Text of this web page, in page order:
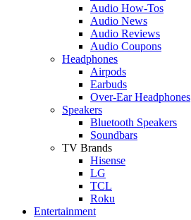
Audio How-Tos
Audio News
Audio Reviews
Audio Coupons
Headphones
Airpods
Earbuds
Over-Ear Headphones
Speakers
Bluetooth Speakers
Soundbars
TV Brands
Hisense
LG
TCL
Roku
Entertainment